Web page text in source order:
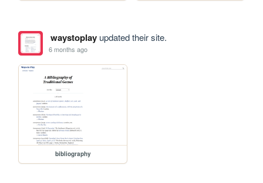
waystoplayupdated their site.
6 months ago
bibliography